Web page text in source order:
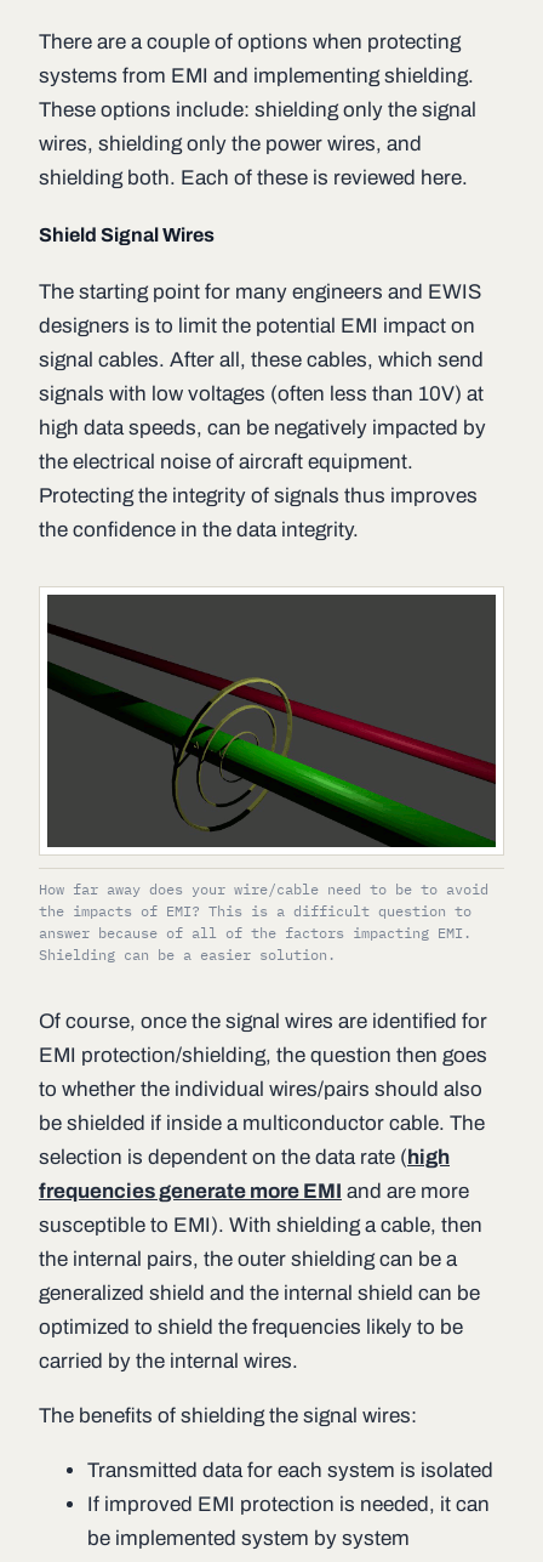
There are a couple of options when protecting
systems from EMI and implementing shielding.
These options include: shielding only the signal
wires, shielding only the power wires, and
shielding both. Each of these is reviewed here.
Shield Signal Wires
The starting point for many engineers and EWIS
designers is to limit the potential EMI impact on
signal cables. After all, these cables, which send
signals with low voltages (often less than 10V) at
high data speeds, can be negatively impacted by
the electrical noise of aircraft equipment.
Protecting the integrity of signals thus improves
the confidence in the data integrity.
How far away does your wire/cable need to be to avoid
the impacts of EMI? This is a difficult question to
answer because of all of the factors impacting EMI.
Shielding can be a easier solution.
Of course, once the signal wires are identified for
EMI protection/shielding, the question then goes
to whether the individual wires/pairs should also
be shielded if inside a multiconductor cable. The
selection is dependent on the data rate ( high
frequencies generate more EMI and are more
susceptible to EMI). With shielding a cable, then
the internal pairs, the outer shielding can be a
generalized shield and the internal shield can be
optimized to shield the frequencies likely to be
carried by the internal wires.
The benefits of shielding the signal wires:
Transmitted data for each system is isolated
If improved EMI protection is needed, it can
be implemented system by system